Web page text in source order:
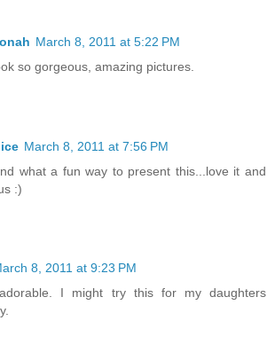
March 8, 2011 at 5:22 PM
so gorgeous, amazing pictures.
March 8, 2011 at 7:56 PM
what a fun way to present this...love it and
:)
8, 2011 at 9:23 PM
I might try this for my daughters